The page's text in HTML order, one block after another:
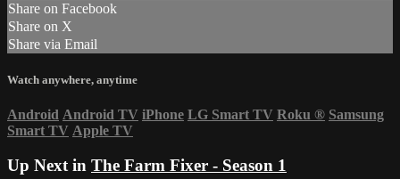
Share on Facebook
Share on X
Share via Email
Watch anywhere, anytime
Android Android TV iPhone LG Smart TV Roku ® Samsung
Smart TV Apple TV
Up Next in The Farm Fixer - Season 1